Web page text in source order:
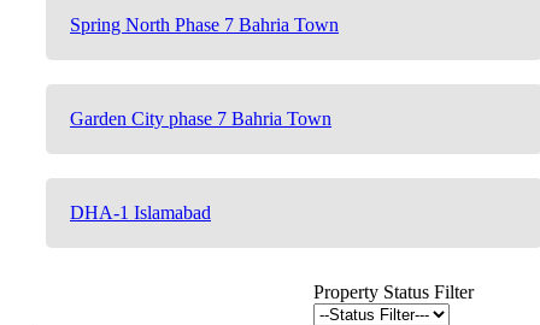
Spring North Phase 7 Bahria Town
Garden City phase 7 Bahria Town
DHA-1 Islamabad
Property Status Filter